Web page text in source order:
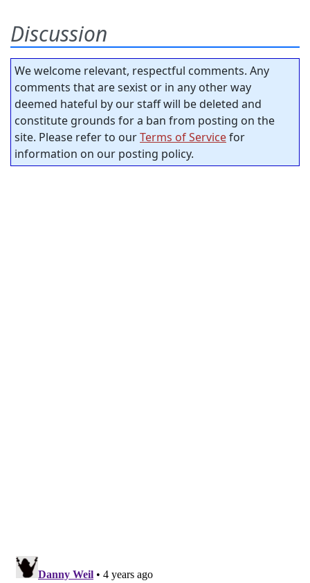
Discussion
We welcome relevant, respectful comments. Any
comments that are sexist or in any other way
deemed hateful by our staff will be deleted and
constitute grounds for a ban from posting on the
site. Please refer to ourTerms of Servicefor
information on our posting policy.